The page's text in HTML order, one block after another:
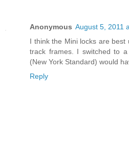
Anonymous August 5, 2011
I think the Mini locks are
track frames. I switched to
(New York Standard) would
Reply